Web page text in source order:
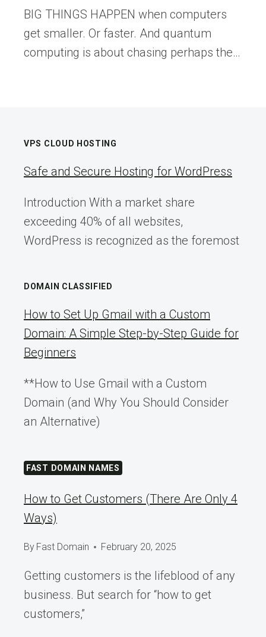
BIG THINGS HAPPEN when computers
get smaller. Or faster. And quantum
computing is about chasing perhaps the…
VPS CLOUD HOSTING
Safe and Secure Hosting for WordPress
Introduction With a market share
exceeding 40% of all websites,
WordPress is recognized as the foremost
DOMAIN CLASSIFIED
How to Set Up Gmail with a Custom
Domain: A Simple Step-by-Step Guide for
Beginners
**How to Use Gmail with a Custom
Domain (and Why You Should Consider
an Alternative)
FAST DOMAIN NAMES
How to Get Customers (There Are Only 4
Ways)
By Fast Domain February 20, 2025
Getting customers is the lifeblood of any
business. But search for “how to get
customers,”